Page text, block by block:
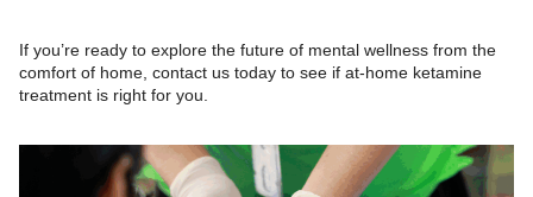
If you’re ready to explore the future of mental wellness from the
comfort of home, contact us today to see if at-home ketamine
treatment is right for you.